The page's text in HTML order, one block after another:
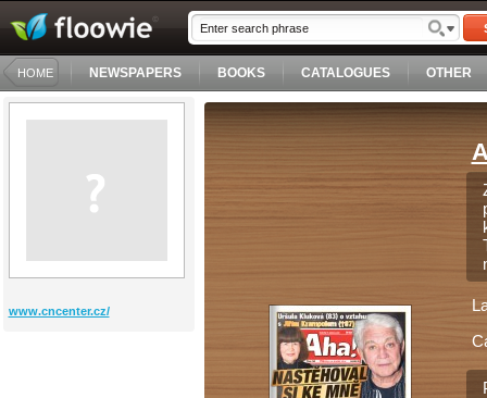
HOME NEWSPAPERS BOOKS CATALOGUES OTHER
www.cncenter.cz/